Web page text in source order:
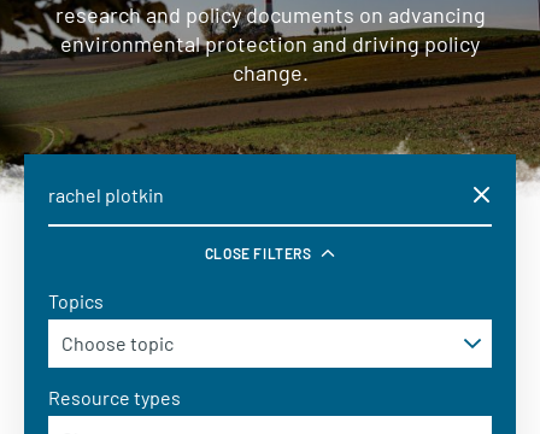
research and policy documents on advancing
environmental protection and driving policy
change.
CLOSE FILTERS
Topics
Resource types